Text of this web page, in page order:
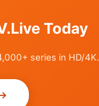
Today
series in HD/4K.